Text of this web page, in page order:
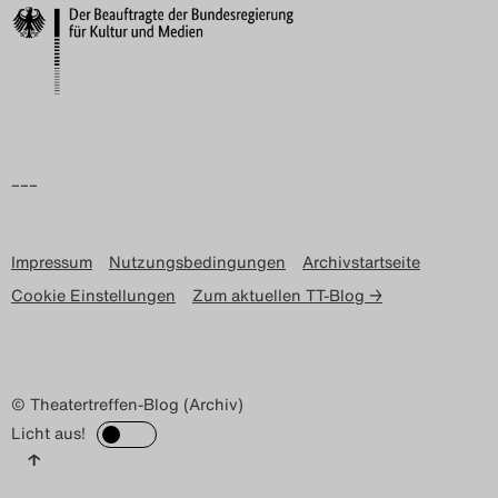
–––
Impressum Nutzungsbedingungen
Archivstartseite
Cookie Einstellungen
Zum aktuellen TT-Blog →
© Theatertreffen-Blog (Archiv)
Licht aus!
↑